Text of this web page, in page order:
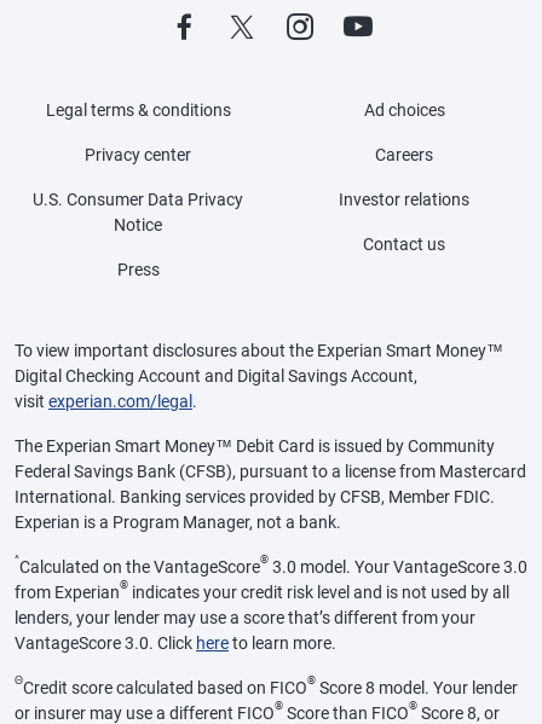
Legal terms & conditions
Privacy center
U.S. Consumer Data Privacy
Notice
Press
Ad choices
Careers
Investor relations
Contact us
To view important disclosures about the Experian Smart Money™
Digital Checking Account and Digital Savings Account,
visit experian.com/legal .
The Experian Smart Money™ Debit Card is issued by Community
Federal Savings Bank (CFSB), pursuant to a license from Mastercard
International. Banking services provided by CFSB, Member FDIC.
Experian is a Program Manager, not a bank.
^Calculated on the VantageScore® 3.0 model. Your VantageScore 3.0
from Experian® indicates your credit risk level and is not used by all
lenders, your lender may use a score that’s different from your
VantageScore 3.0. Click hereto learn more.
ΘCredit score calculated based on FICO® Score 8 model. Your lender
or insurer may use a different FICO® Score than FICO® Score 8, or